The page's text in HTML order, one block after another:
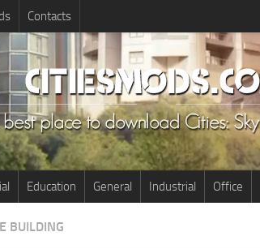
Contacts
Education General Industrial Office
BUILDING